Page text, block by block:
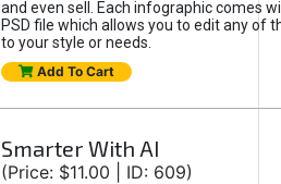
and even sell. Each infographic comes
PSD file which allows you to edit any of
to your style or needs.
Add To Cart
Smarter With AI
(Price: $11.00 | ID: 609)